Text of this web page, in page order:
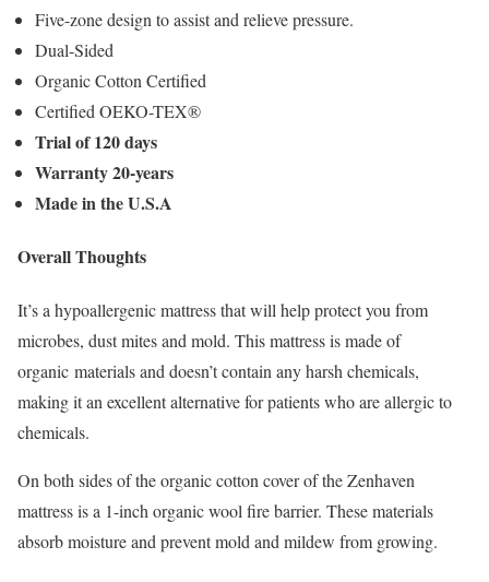
Five-zone design to assist and relieve pressure.
Dual-Sided
Organic Cotton Certified
Certified OEKO-TEX®
Trial of 120 days
Warranty 20-years
Made in the U.S.A
Overall Thoughts
It’s a hypoallergenic mattress that will help protect you from
microbes, dust mites and mold. This mattress is made of
organic materials and doesn’t contain any harsh chemicals,
making it an excellent alternative for patients who are allergic to
chemicals.
On both sides of the organic cotton cover of the Zenhaven
mattress is a 1-inch organic wool fire barrier. These materials
absorb moisture and prevent mold and mildew from growing.